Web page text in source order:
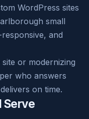
WordPress sites
small
and
or modernizing
who answers
on time.
Serve